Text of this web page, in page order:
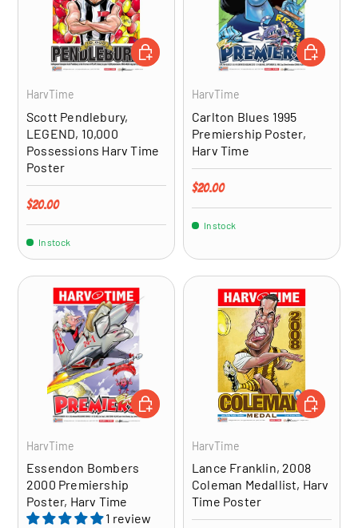
HarvTime
Scott Pendlebury,
LEGEND, 10,000
Possessions Harv Time
Poster
Regular price
$20.00
In stock
ADD TO CART
HarvTime
Carlton Blues 1995
Premiership Poster,
Harv Time
Regular price
$20.00
In stock
ADD TO
HarvTime
Essendon Bombers
2000 Premiership
Poster, Harv Time
1 review
ADD TO CART
HarvTime
Lance Franklin, 2008
Coleman Medallist, Harv
Time Poster
ADD TO